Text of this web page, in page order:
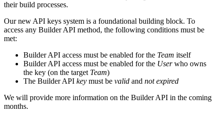
their build processes.
Our new API keys system is a foundational building block. To
access any Builder API method, the following conditions must be
met:
Builder API access must be enabled for the Team itself
Builder API access must be enabled for the Userwho owns
the key (on the target Team)
The Builder API key must be valid and not expired
We will provide more information on the Builder API in the coming
months.